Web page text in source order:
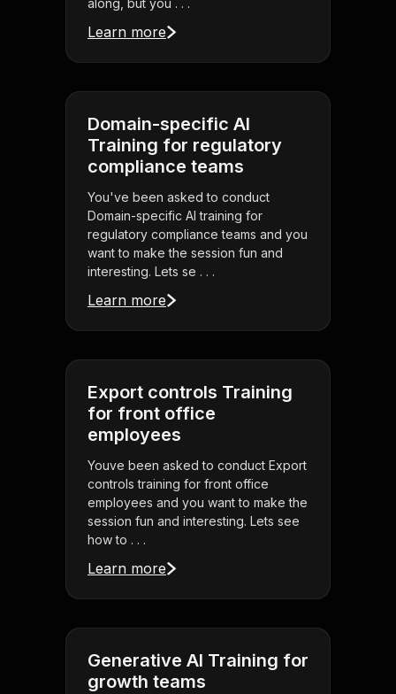
along, but you . . .
Learn more
Domain-specific AI
Training for regulatory
compliance teams
You've been asked to conduct
Domain-specific AI training for
regulatory compliance teams and you
want to make the session fun and
interesting. Lets se . . .
Learn more
Export controls Training
for front office
employees
Youve been asked to conduct Export
controls training for front office
employees and you want to make the
session fun and interesting. Lets see
how to . . .
Learn more
Generative AI Training for
growth teams